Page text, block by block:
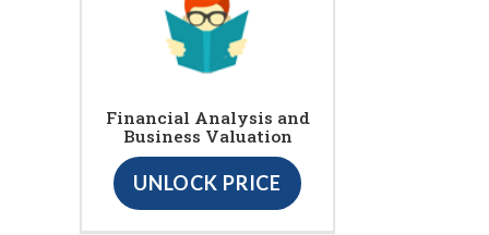
Financial Analysis and
Business Valuation
UNLOCK PRICE